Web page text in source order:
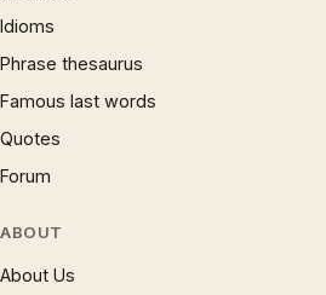
Idioms
Phrase thesaurus
Famous last words
Quotes
Forum
ABOUT
About Us